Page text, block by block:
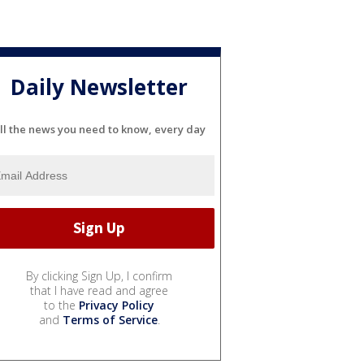
Daily Newsletter
the news you need to know, every day
By clicking Sign Up, I confirm
that I have read and agree
to the Privacy Policy
and Terms of Service.